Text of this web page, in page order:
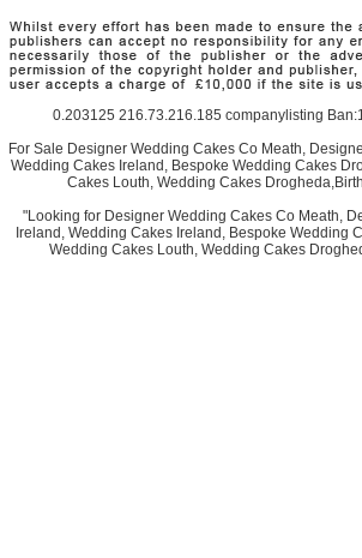
0.203125 216.73.216.185 companylisting
For Sale Designer Wedding Cakes Co Meath,
Wedding Cakes Ireland, Bespoke Wedding Cakes
Cakes Louth, Wedding Cakes
"Looking for Designer Wedding Cakes Co Meath,
Ireland, Wedding Cakes Ireland, Bespoke Wedding
Wedding Cakes Louth, Wedding Cakes